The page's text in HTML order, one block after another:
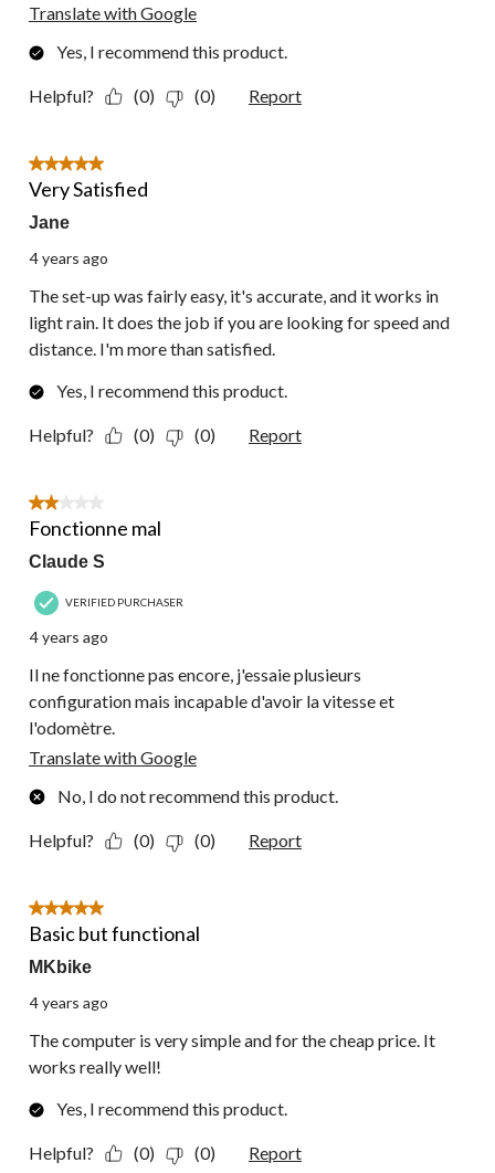
Translate with Google
Yes, I recommend this product.
Helpful? (0) (0) Report
5 out of 5 stars.
Very Satisfied
Jane
4 years ago
The set-up was fairly easy, it's accurate, and it works in
light rain. It does the job if you are looking for speed and
distance. I'm more than satisfied.
Yes, I recommend this product.
Helpful? (0) (0) Report
2 out of 5 stars.
Fonctionne mal
Claude S
VERIFIED PURCHASER
4 years ago
Il ne fonctionne pas encore, j'essaie plusieurs
configuration mais incapable d'avoir la vitesse et
l'odomètre.
Translate with Google
No, I do not recommend this product.
Helpful? (0) (0) Report
5 out of 5 stars.
Basic but functional
MKbike
4 years ago
The computer is very simple and for the cheap price. It
works really well!
Yes, I recommend this product.
Helpful? (0) (0) Report